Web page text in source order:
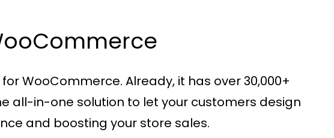
WooCommerce. Already, it has over 30,000+
all-in-one solution to let your customers design
and boosting your store sales.